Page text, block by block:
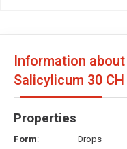
Information about
Salicylicum 30
Properties
Form: Drops